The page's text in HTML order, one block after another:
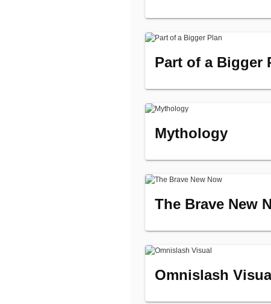
Part of a Bigger
Mythology
The Brave New
Omnislash